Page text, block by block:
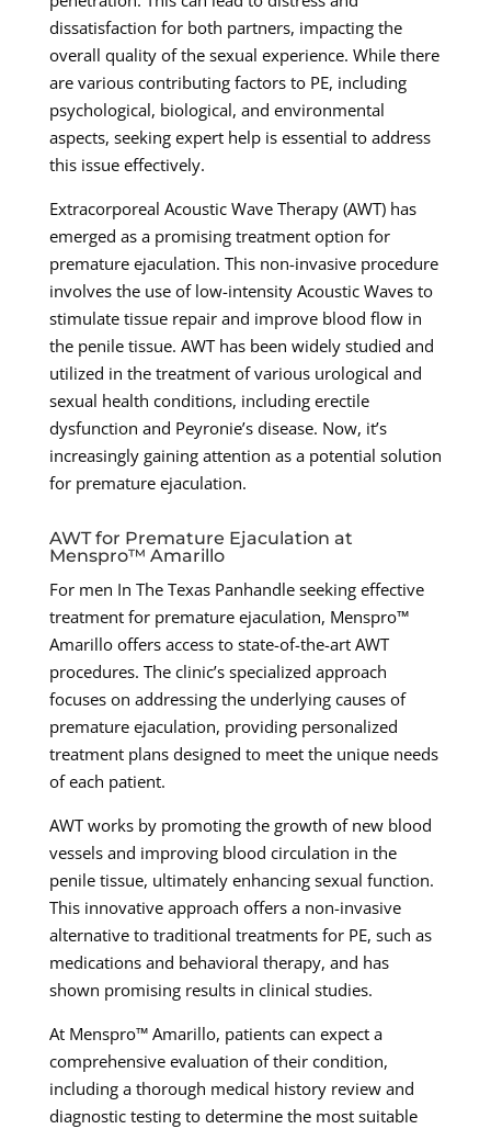
dissatisfaction for both partners, impacting the
overall quality of the sexual experience. While there
are various contributing factors to PE, including
psychological, biological, and environmental
aspects, seeking expert help is essential to address
this issue effectively.
Extracorporeal Acoustic Wave Therapy (AWT) has
emerged as a promising treatment option for
premature ejaculation. This non-invasive procedure
involves the use of low-intensity Acoustic Waves to
stimulate tissue repair and improve blood flow in
the penile tissue. AWT has been widely studied and
utilized in the treatment of various urological and
sexual health conditions, including erectile
dysfunction and Peyronie’s disease. Now, it’s
increasingly gaining attention as a potential solution
for premature ejaculation.
AWT for Premature Ejaculation at
Menspro™ Amarillo
For men In The Texas Panhandle seeking effective
treatment for premature ejaculation, Menspro™
Amarillo offers access to state-of-the-art AWT
procedures. The clinic’s specialized approach
focuses on addressing the underlying causes of
premature ejaculation, providing personalized
treatment plans designed to meet the unique needs
of each patient.
AWT works by promoting the growth of new blood
vessels and improving blood circulation in the
penile tissue, ultimately enhancing sexual function.
This innovative approach offers a non-invasive
alternative to traditional treatments for PE, such as
medications and behavioral therapy, and has
shown promising results in clinical studies.
At Menspro™ Amarillo, patients can expect a
comprehensive evaluation of their condition,
including a thorough medical history review and
diagnostic testing to determine the most suitable